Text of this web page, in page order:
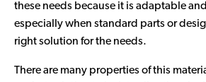
these needs because it is adaptable
especially when standard parts or
right solution for the needs.
There are many properties of this